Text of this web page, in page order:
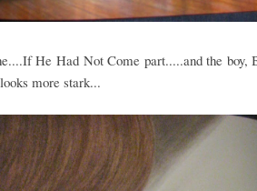
He Had Not Come part.....and the boy,
more stark...